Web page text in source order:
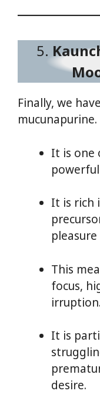
5.
Finally, we
mucunapurine.
It is one
It is rich
This
focus,
irruption.
It is
desire.